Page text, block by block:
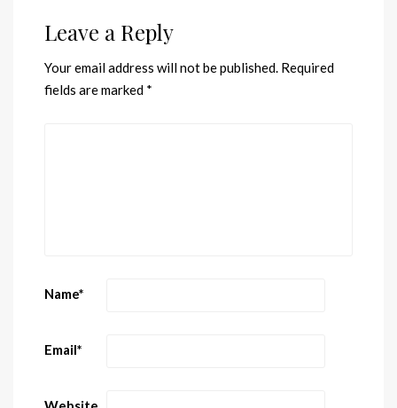
Leave a Reply
Your email address will not be published. Required
fields are marked *
Name*
Email*